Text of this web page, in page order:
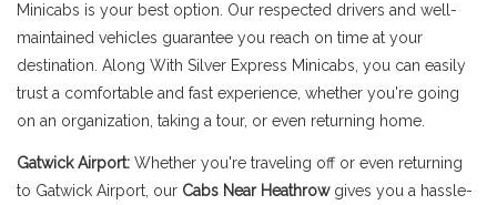
Minicabs is your best option. Our respected drivers and well-
maintained vehicles guarantee you reach on time at your
destination. Along With Silver Express Minicabs, you can easily
trust a comfortable and fast experience, whether you're going
on an organization, taking a tour, or even returning home.
Gatwick Airport: Whether you're traveling off or even returning
to Gatwick Airport, our Cabs Near Heathrow gives you a hassle-